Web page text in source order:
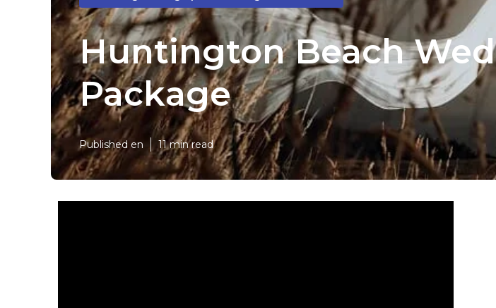
Huntington Beach
Package
Published en 11 min read